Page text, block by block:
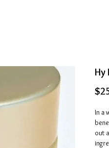
Hy
In a
out